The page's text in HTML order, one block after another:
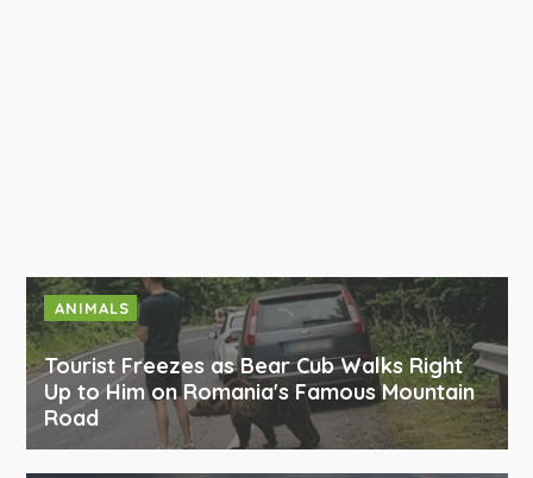
ANIMALS
Tourist Freezes as Bear Cub Walks Right
Up to Him on Romania's Famous Mountain
Road